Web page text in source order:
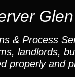
& Process
landlords,
properly and